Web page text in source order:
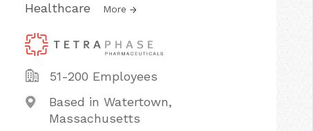
Healthcare More
51-200 Employees
Based in Watertown,
Massachusetts